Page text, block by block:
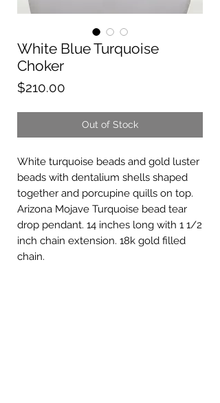
White Blue Turquoise
Choker
$210.00
Out of Stock
White turquoise beads and gold luster
beads with dentalium shells shaped
together and porcupine quills on top.
Arizona Mojave Turquoise bead tear
drop pendant. 14 inches long with 1 1/2
inch chain extension. 18k gold filled
chain.